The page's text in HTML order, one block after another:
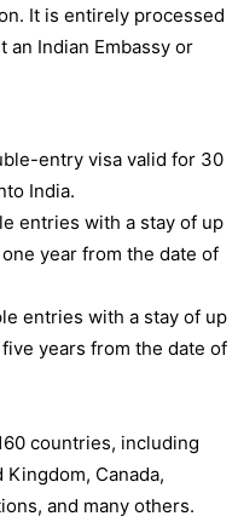
It is entirely processed
Indian Embassy or
entry visa valid for 30
India.
entries with a stay of up
year from the date of
entries with a stay of up
years from the date of
countries, including
Canada,
and many others.